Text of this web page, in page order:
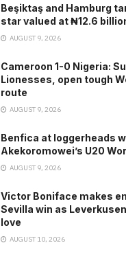
Beşiktaş and Hamburg
star valued at ₦12.6
AUGUST 9, 2026
Cameroon 1-0 Nigeria:
Lionesses, open tough
route
AUGUST 9, 2026
Benfica at loggerheads
Akekoromowei’s U20
AUGUST 9, 2026
Victor Boniface makes
Sevilla win as
love
AUGUST 10, 2026